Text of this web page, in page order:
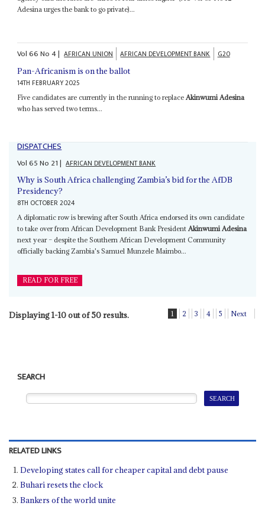
Adesina urges the bank to go private)...
Vol66No4| AFRICAN UNION AFRICAN DEVELOPMENT BANK G20
Pan-Africanism is on the ballot
14TH FEBRUARY 2025
Five candidates are currently in the running to replace Akinwumi Adesina
who has served two terms...
DISPATCHES
Vol65No 21| AFRICAN DEVELOPMENT BANK
Why is South Africa challenging Zambia’s bid for the AfDB
Presidency?
8TH OCTOBER 2024
A diplomatic row is brewing after South Africa endorsed its own candidate
to take over from African Development Bank PresidentAkinwumi Adesina
next year – despite the Southern African Development Community
officially backing Zambia's Samuel Munzele Maimbo...
READ FOR FREE
Displaying 1-10 out of 50 results. 1 2 3 4 5 Next
SEARCH
RELATED LINKS
Developing states call for cheaper capital and debt pause
Buhari resets the clock
Bankers of the world unite